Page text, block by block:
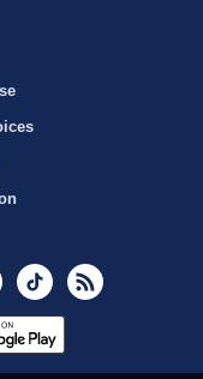
LinkedInTikTok